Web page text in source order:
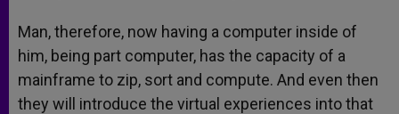
Man, therefore, now having a computer inside of
him, being part computer, has the capacity of a
mainframe to zip, sort and compute. And even then
they will introduce the virtual experiences into that